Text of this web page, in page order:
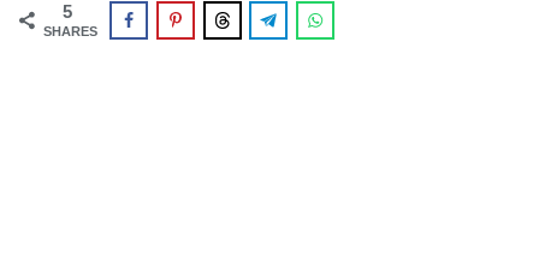
5
SHARES